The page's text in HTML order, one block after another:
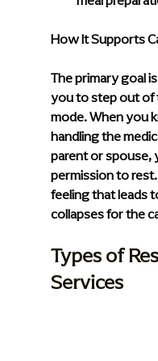
How It Supports
The primary goal
you to step out of
mode. When you
handling the
parent or spouse,
permission to
feeling that leads
collapses for the
Types of
Services